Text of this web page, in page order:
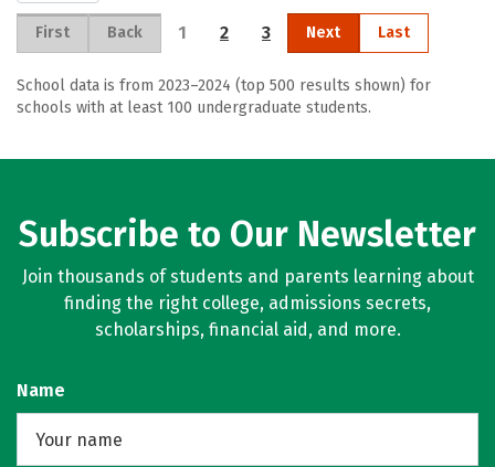
First Back 1 2 3 Next Last
School data is from 2023–2024 (top 500 results shown) for
schools with at least 100 undergraduate students.
Subscribe to Our Newsletter
Join thousands of students and parents learning about
finding the right college, admissions secrets,
scholarships, financial aid, and more.
Name